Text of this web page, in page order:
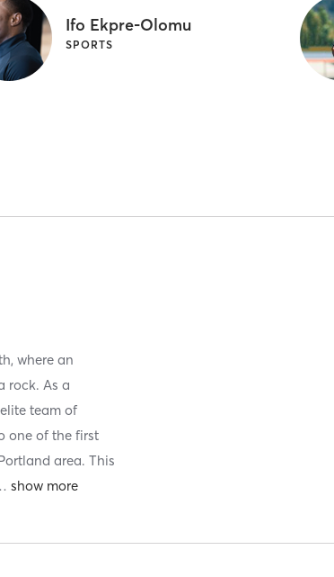
Ifo Ekpre-Olomu
SPORTS
where an
rock. As a
team of
one of the first
area. This